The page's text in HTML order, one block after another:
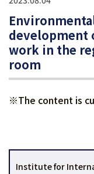
development
work in the
room
※The content is
Institute for